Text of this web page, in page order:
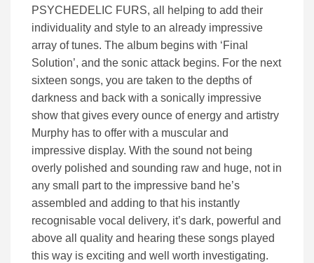
PSYCHEDELIC FURS, all helping to add their
individuality and style to an already impressive
array of tunes. The album begins with ‘Final
Solution’, and the sonic attack begins. For the next
sixteen songs, you are taken to the depths of
darkness and back with a sonically impressive
show that gives every ounce of energy and artistry
Murphy has to offer with a muscular and
impressive display. With the sound not being
overly polished and sounding raw and huge, not in
any small part to the impressive band he’s
assembled and adding to that his instantly
recognisable vocal delivery, it’s dark, powerful and
above all quality and hearing these songs played
this way is exciting and well worth investigating.